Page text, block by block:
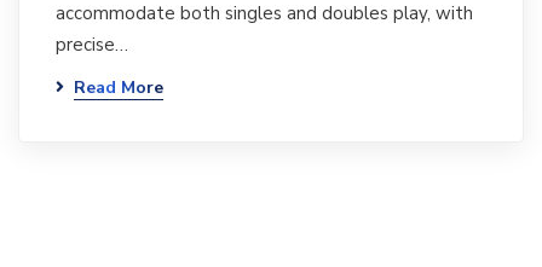
accommodate both singles and doubles play, with
precise…
Read More